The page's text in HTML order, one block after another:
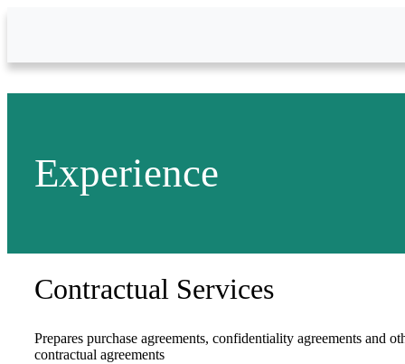
Experience
Contractual Services
Prepares purchase agreements, confidentiality agreements and
contractual agreements